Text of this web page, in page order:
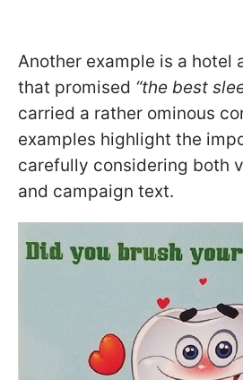
Another example is a hotel
that promised “the best
carried a rather ominous
examples highlight the
carefully considering both
and campaign text.